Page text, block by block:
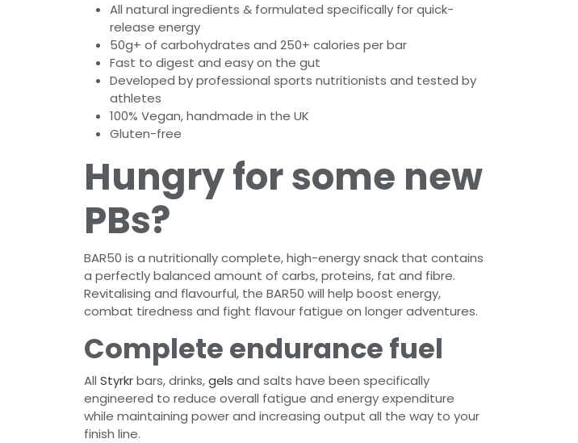
All natural ingredients & formulated specifically for quick-
release energy
50g+ of carbohydrates and 250+ calories per bar
Fast to digest and easy on the gut
Developed by professional sports nutritionists and tested by
athletes
100% Vegan, handmade in the UK
Gluten-free
Hungry for some new
PBs?
BAR50 is a nutritionally complete, high-energy snack that contains
a perfectly balanced amount of carbs, proteins, fat and fibre.
Revitalising and flavourful, the BAR50 will help boost energy,
combat tiredness and fight flavour fatigue on longer adventures.
Complete endurance fuel
All Styrkrbars, drinks,gels and salts have been specifically
engineered to reduce overall fatigue and energy expenditure
while maintaining power and increasing output all the way to your
finish line.